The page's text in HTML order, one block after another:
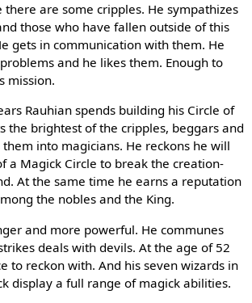
there are some cripples. He sympathizes
those who have fallen outside of this
gets in communication with them. He
and he likes them. Enough to
mission.
Rauhian spends building his Circle of
the brightest of the cripples, beggars and
into magicians. He reckons he will
a Magick Circle to break the creation-
At the same time he earns a reputation
the nobles and the King.
and more powerful. He communes
deals with devils. At the age of 52
to reckon with. And his seven wizards in
display a full range of magick abilities.